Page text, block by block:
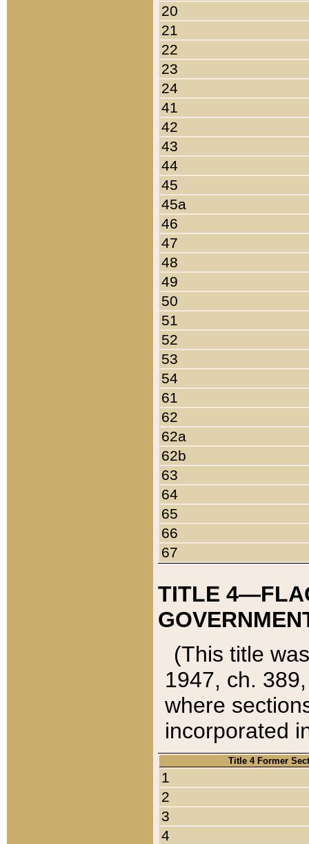
20
21
22
23
24
41
42
43
44
45
45a
46
47
48
49
50
51
52
53
54
61
62
62a
62b
63
64
65
66
67
TITLE
(This title
1947, ch.
where
incorporated
Title 4 Former
1
2
3
4